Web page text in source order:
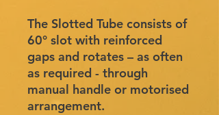
The Slotted Tube consists of
60° slot with reinforced
gaps and rotates – as often
as required - through
manual handle or motorised
arrangement.